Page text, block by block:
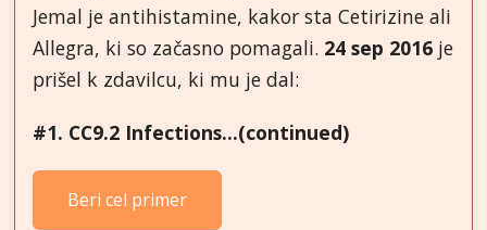
Jemal je antihistamine, kakor sta Cetirizine ali
Allegra, ki so začasno pomagali. 24 sep 2016 je
prišel k zdavilcu, ki mu je dal:
#1. CC9.2 Infections...(continued)
Beri cel primer